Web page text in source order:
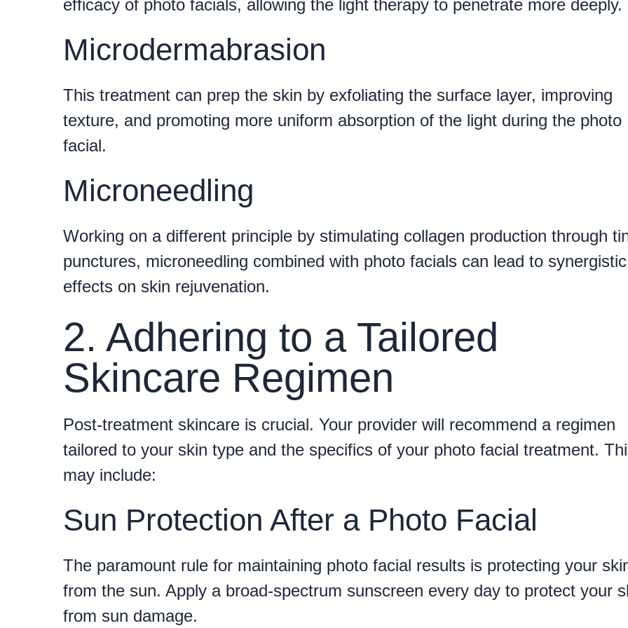
efficacy of photo facials, allowing the light therapy to penetrate more deeply.
Microdermabrasion
This treatment can prep the skin by exfoliating the surface layer, improving
texture, and promoting more uniform absorption of the light during the photo
facial.
Microneedling
Working on a different principle by stimulating collagen production through
punctures, microneedling combined with photo facials can lead to synergistic
effects on skin rejuvenation.
2. Adhering to a Tailored
Skincare Regimen
Post-treatment skincare is crucial. Your provider will recommend a regimen
tailored to your skin type and the specifics of your photo facial treatment.
may include:
Sun Protection After a Photo Facial
The paramount rule for maintaining photo facial results is protecting your
from the sun. Apply a broad-spectrum sunscreen every day to protect your
from sun damage.